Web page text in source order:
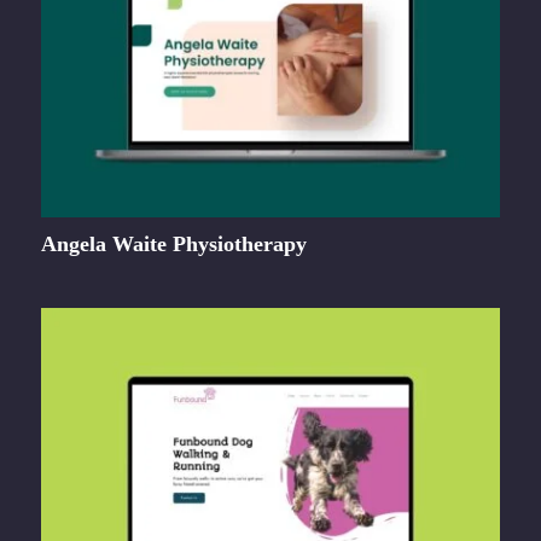
Angela Waite Physiotherapy